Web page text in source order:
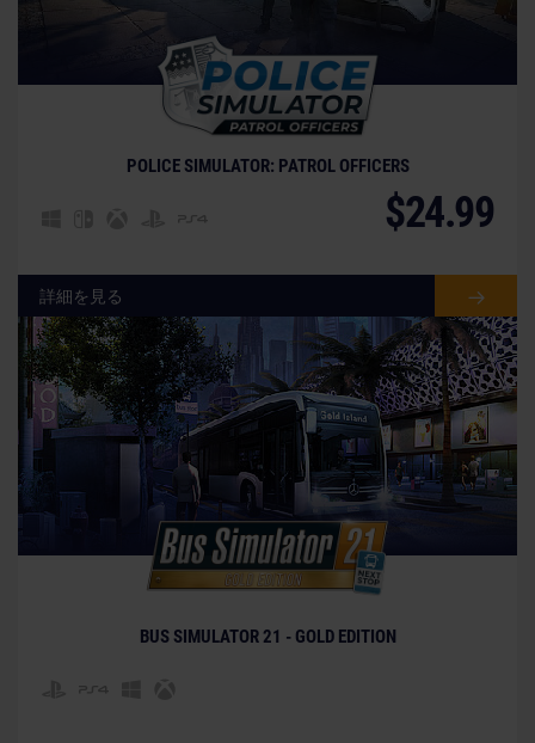
© [Translate to Japanese:]
POLICE SIMULATOR: PATROL OFFICERS
$24.99
詳細を見る
BUS SIMULATOR 21 - GOLD EDITION